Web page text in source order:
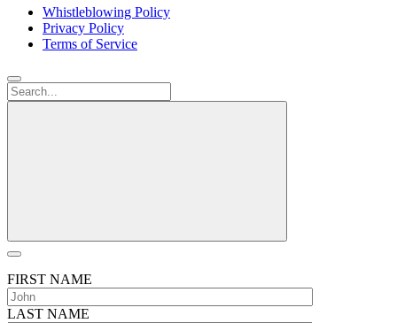
Whistleblowing Policy
Privacy Policy
Terms of Service
FIRST NAME
LAST NAME